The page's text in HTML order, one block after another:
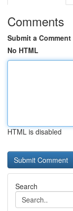
Comments
Submit a Comment
No HTML
HTML is disabled
Search